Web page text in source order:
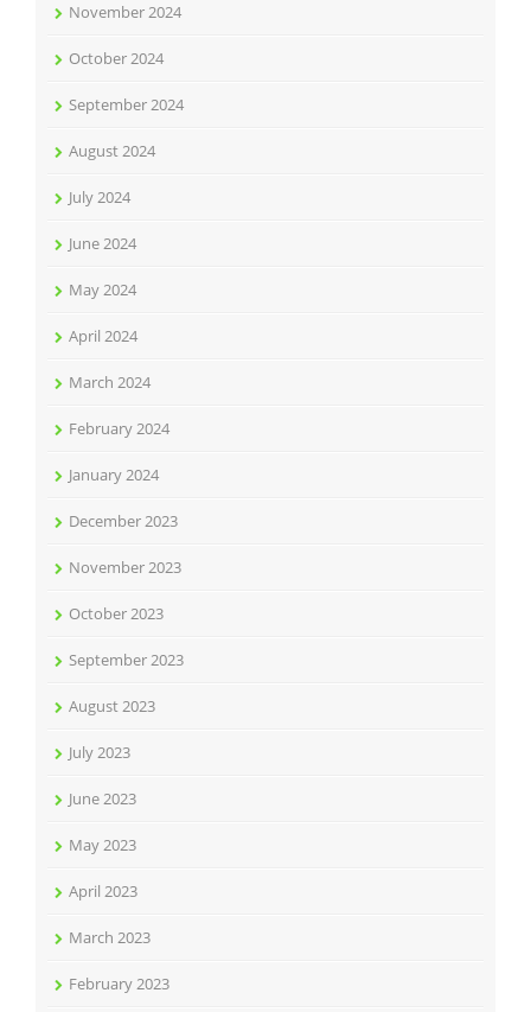
November 2024
October 2024
September 2024
August 2024
July 2024
June 2024
May 2024
April 2024
March 2024
February 2024
January 2024
December 2023
November 2023
October 2023
September 2023
August 2023
July 2023
June 2023
May 2023
April 2023
March 2023
February 2023